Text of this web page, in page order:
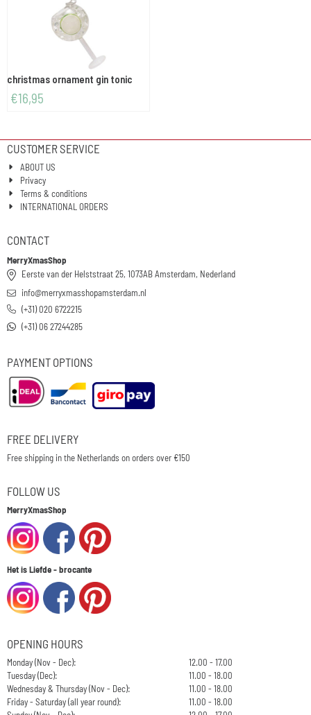
christmas ornament gin tonic
€16,95
CUSTOMER SERVICE
ABOUT US
Privacy
Terms & conditions
INTERNATIONAL ORDERS
CONTACT
MerryXmasShop
Eerste van der Helststraat 25, 1073AB Amsterdam, Nederland
info@merryxmasshopamsterdam.nl
(+31) 020 6722215
(+31) 06 27244285
PAYMENT OPTIONS
FREE DELIVERY
Free shipping in the Netherlands on orders over €150
FOLLOW US
MerryXmasShop
Het is Liefde - brocante
OPENING HOURS
Monday (Nov - Dec):
12.00 - 17.00
Tuesday (Dec):
11.00 - 18.00
Wednesday & Thursday (Nov - Dec):
11.00 - 18.00
Friday - Saturday (all year round):
11.00 - 18.00